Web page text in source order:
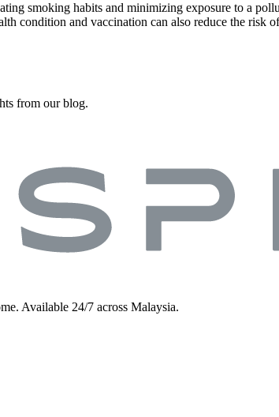
smoking habits and minimizing exposure to a
condition and vaccination can also reduce the
from our blog.
Available 24/7 across Malaysia.